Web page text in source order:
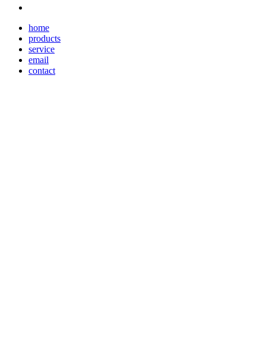
home
products
service
email
contact